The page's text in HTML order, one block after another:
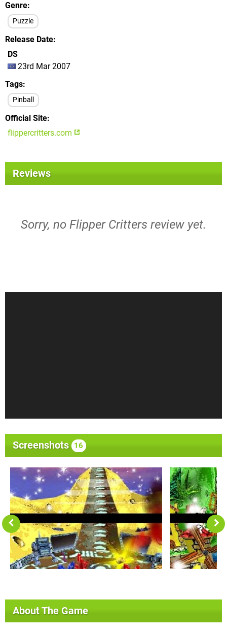
Genre
Puzzle
Release Date
DS
23rd Mar 2007
Tags
Pinball
Official Site
flippercritters.com
Reviews
Sorry, no Flipper Critters review yet.
Screenshots 16
About The Game